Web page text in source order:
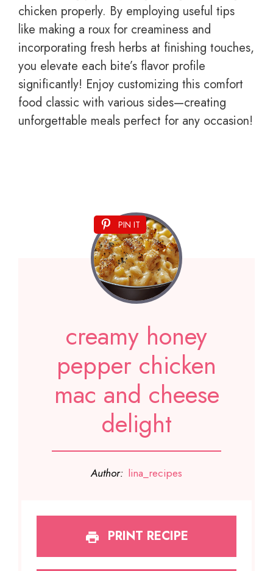
chicken properly. By employing useful tips
like making a roux for creaminess and
incorporating fresh herbs at finishing touches,
you elevate each bite’s flavor profile
significantly! Enjoy customizing this comfort
food classic with various sides—creating
unforgettable meals perfect for any occasion!
PIN IT
creamy honey
pepper chicken
mac and cheese
delight
Author: lina_recipes
PRINT RECIPE